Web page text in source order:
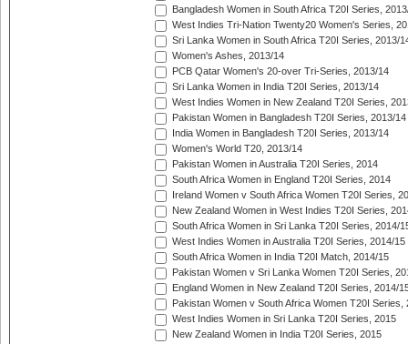
Bangladesh Women in South Africa T20I Series,
West Indies Tri-Nation Twenty20 Women's Series,
Sri Lanka Women in South Africa T20I Series, 2013/
Women's Ashes, 2013/14
PCB Qatar Women's 20-over Tri-Series, 2013/14
Sri Lanka Women in India T20I Series, 2013/14
West Indies Women in New Zealand T20I Series,
Pakistan Women in Bangladesh T20I Series, 2013/14
India Women in Bangladesh T20I Series, 2013/14
Women's World T20, 2013/14
Pakistan Women in Australia T20I Series, 2014
South Africa Women in England T20I Series, 2014
Ireland Women v South Africa Women T20I Series,
New Zealand Women in West Indies T20I Series,
South Africa Women in Sri Lanka T20I Series, 2014/
West Indies Women in Australia T20I Series, 2014/15
South Africa Women in India T20I Match, 2014/15
Pakistan Women v Sri Lanka Women T20I Series,
England Women in New Zealand T20I Series, 2014/
Pakistan Women v South Africa Women T20I Series,
West Indies Women in Sri Lanka T20I Series, 2015
New Zealand Women in India T20I Series, 2015